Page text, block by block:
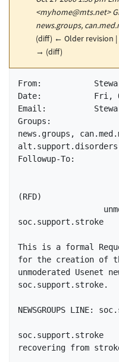
<myhome@mts.net>
news.groups,
(diff) ← Older revision |
→ (diff)
From:	 	Stewart Pickell
Date:		Fri, Oct 27 2006 1:58 pm
Email: 		Stewart Pickell <myhome@mts.net>
Groups: 		news.announce.newgroups,
news.groups,
Followup-To:		news.groups
(RFD)
soc.support.stroke
This is a formal
for the creation of
unmoderated Usenet
soc.support.stroke.
NEWSGROUPS LINE:
soc.support.stroke
recovering from